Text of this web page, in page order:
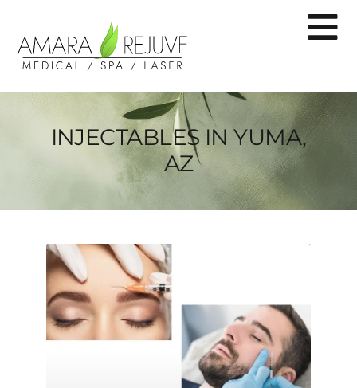
INJECTABLES IN YUMA,
AZ